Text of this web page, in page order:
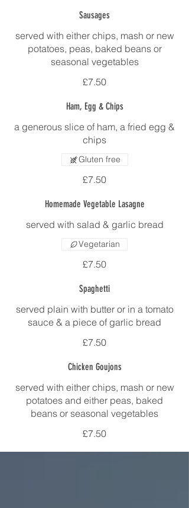
Sausages
served with either chips, mash or new
potatoes, peas, baked beans or
seasonal vegetables
£7.50
Ham, Egg & Chips
a generous slice of ham, a fried egg &
chips
£7.50
Gluten free
Homemade Vegetable Lasagne
served with salad & garlic bread
£7.50
Vegetarian
Spaghetti
served plain with butter or in a tomato
sauce & a piece of garlic bread
£7.50
Chicken Goujons
served with either chips, mash or new
potatoes and either peas, baked
beans or seasonal vegetables
£7.50